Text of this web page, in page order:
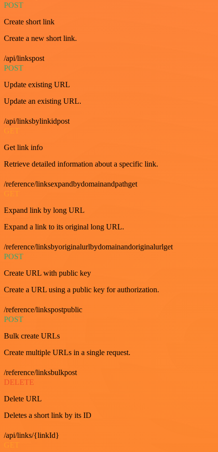
POST
Create short link
Create a new short link.
/api/linkspost
POST
Update existing URL
Update an existing URL.
/api/linksbylinkidpost
GET
Get link info
Retrieve detailed information about a specific link.
/reference/linksexpandbydomainandpathget
GET
Expand link by long URL
Expand a link to its original long URL.
/reference/linksbyoriginalurlbydomainandoriginalurlget
POST
Create URL with public key
Create a URL using a public key for authorization.
/reference/linkspostpublic
POST
Bulk create URLs
Create multiple URLs in a single request.
/reference/linksbulkpost
DELETE
Delete URL
Deletes a short link by its ID
/api/links/{linkId}